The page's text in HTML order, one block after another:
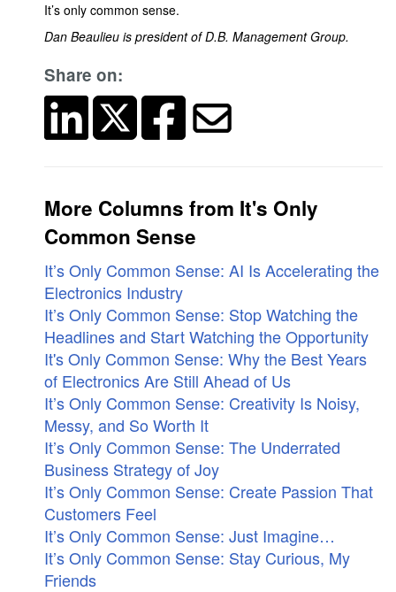
It’s only common sense.
Dan Beaulieu is president of D.B. Management Group.
Share on:
More Columns from It's Only
Common Sense
It’s Only Common Sense: AI Is Accelerating the
Electronics Industry
It’s Only Common Sense: Stop Watching the
Headlines and Start Watching the Opportunity
It's Only Common Sense: Why the Best Years
of Electronics Are Still Ahead of Us
It’s Only Common Sense: Creativity Is Noisy,
Messy, and So Worth It
It’s Only Common Sense: The Underrated
Business Strategy of Joy
It’s Only Common Sense: Create Passion That
Customers Feel
It’s Only Common Sense: Just Imagine…
It’s Only Common Sense: Stay Curious, My
Friends